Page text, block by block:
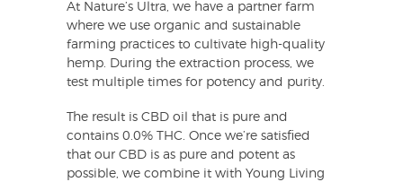
At Nature’s Ultra, we have a partner farm
where we use organic and sustainable
farming practices to cultivate high-quality
hemp. During the extraction process, we
test multiple times for potency and purity.
The result is CBD oil that is pure and
contains 0.0% THC. Once we’re satisfied
that our CBD is as pure and potent as
possible, we combine it with Young Living